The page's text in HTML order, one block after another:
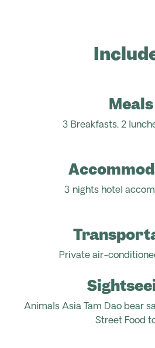
Meals
3 Breakfasts, 2
3 nights hotel
Private air-
Animals Asia Tam Dao bear
Street Food